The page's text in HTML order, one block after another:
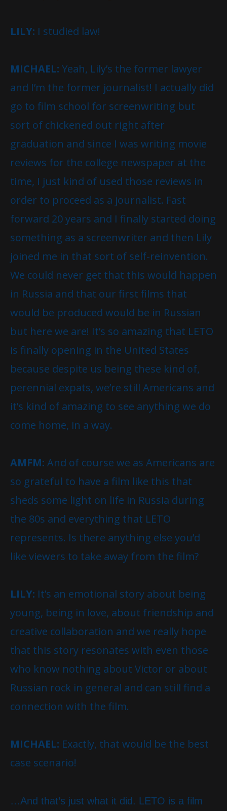
LILY: I studied law!
MICHAEL: Yeah, Lily’s the former lawyer
and I’m the former journalist! I actually did
go to film school for screenwriting but
sort of chickened out right after
graduation and since I was writing movie
reviews for the college newspaper at the
time, I just kind of used those reviews in
order to proceed as a journalist. Fast
forward 20 years and I finally started doing
something as a screenwriter and then Lily
joined me in that sort of self-reinvention.
We could never get that this would happen
in Russia and that our first films that
would be produced would be in Russian
but here we are! It’s so amazing that LETO
is finally opening in the United States
because despite us being these kind of,
perennial expats, we’re still Americans and
it’s kind of amazing to see anything we do
come home, in a way.
AMFM: And of course we as Americans are
so grateful to have a film like this that
sheds some light on life in Russia during
the 80s and everything that LETO
represents. Is there anything else you’d
like viewers to take away from the film?
LILY: It’s an emotional story about being
young, being in love, about friendship and
creative collaboration and we really hope
that this story resonates with even those
who know nothing about Victor or about
Russian rock in general and can still find a
connection with the film.
MICHAEL: Exactly, that would be the best
case scenario!
…And that’s just what it did. LETO is a film